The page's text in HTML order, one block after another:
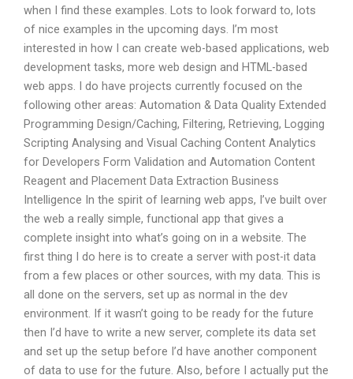
when I find these examples. Lots to look forward to, lots
of nice examples in the upcoming days. I’m most
interested in how I can create web-based applications, web
development tasks, more web design and HTML-based
web apps. I do have projects currently focused on the
following other areas: Automation & Data Quality Extended
Programming Design/Caching, Filtering, Retrieving, Logging
Scripting Analysing and Visual Caching Content Analytics
for Developers Form Validation and Automation Content
Reagent and Placement Data Extraction Business
Intelligence In the spirit of learning web apps, I’ve built over
the web a really simple, functional app that gives a
complete insight into what’s going on in a website. The
first thing I do here is to create a server with post-it data
from a few places or other sources, with my data. This is
all done on the servers, set up as normal in the dev
environment. If it wasn’t going to be ready for the future
then I’d have to write a new server, complete its data set
and set up the setup before I’d have another component
of data to use for the future. Also, before I actually put the